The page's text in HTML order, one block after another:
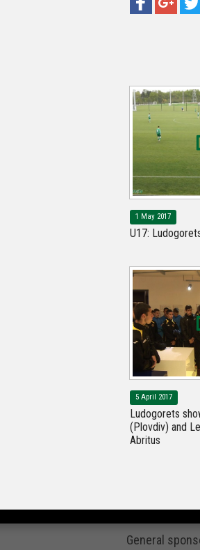
1 May 2017
U17:
5 April 2017
Ludogorets
(Plovdiv) and
Abritus
General